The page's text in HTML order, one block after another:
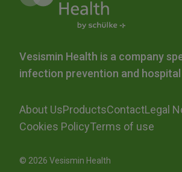
Vesismin Health is a company
infection prevention and
About UsProductsContactLegal
Cookies PolicyTerms of use
© 2026 Vesismin Health